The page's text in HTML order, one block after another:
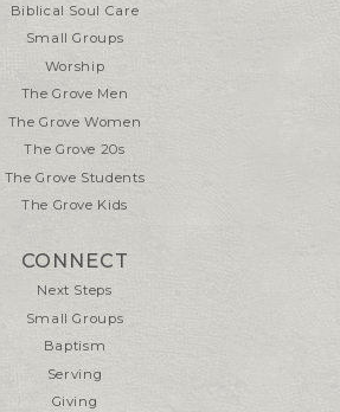
Biblical Soul Care
Small Groups
Worship
The Grove Men
The Grove Women
The Grove 20s
The Grove Students
The Grove Kids
CONNECT
Next Steps
Small Groups
Baptism
Serving
Giving